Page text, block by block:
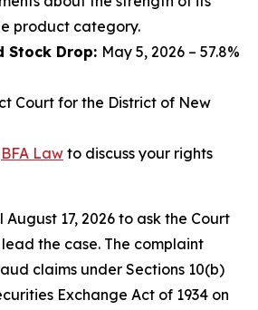
product category.
Stock Drop: May 5, 2026 – 57.8%
Court for the District of New
BFA Law to discuss your rights
17, 2026 to ask the Court
the case. The complaint
claims under Sections 10(b)
Exchange Act of 1934 on